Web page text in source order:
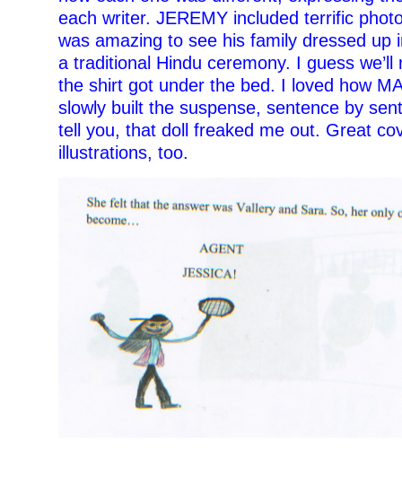
each writer. JEREMY included terrific
was amazing to see his family dressed up
a traditional Hindu ceremony. I guess we’ll
the shirt got under the bed. I loved how
slowly built the suspense, sentence by
tell you, that doll freaked me out. Great
illustrations, too.